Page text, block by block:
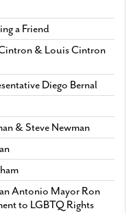
a Friend
& Louis Cintron
Diego Bernal
& Steve Newman
Antonio Mayor Ron
to LGBTQ Rights